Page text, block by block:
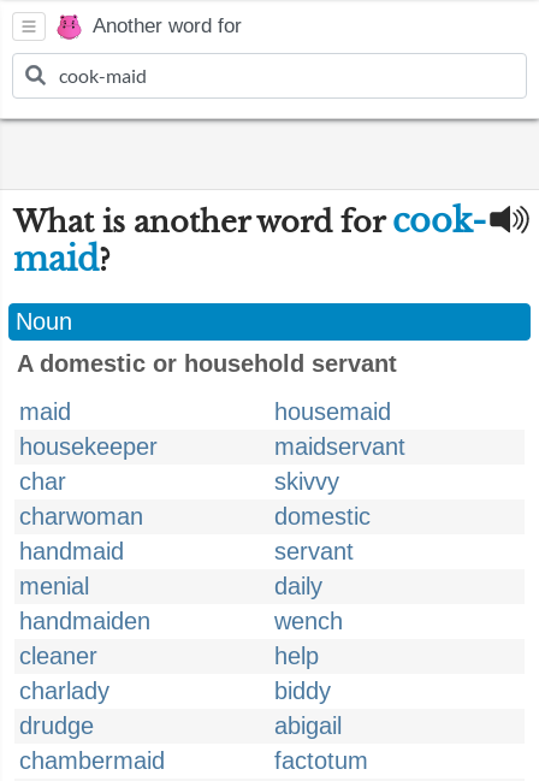
Another word for
What is another word forcook-
maid?
Noun
A domestic or household servant
maid
housemaid
housekeeper
maidservant
char
skivvy
charwoman
domestic
handmaid
servant
menial
daily
handmaiden
wench
cleaner
help
charlady
biddy
drudge
abigail
chambermaid
factotum